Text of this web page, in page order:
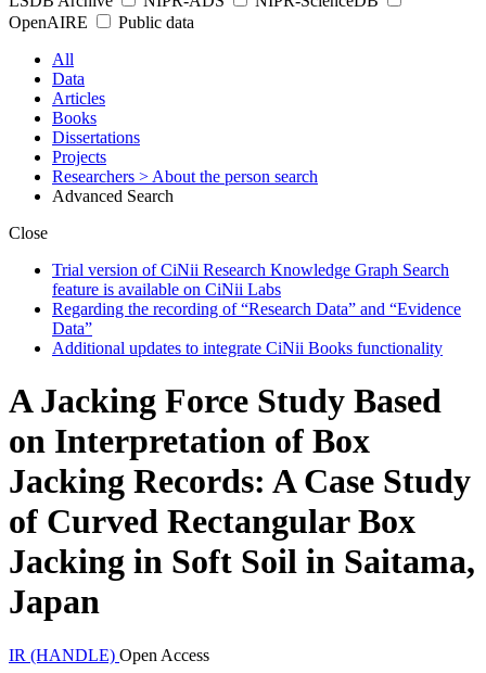
OpenAIRE
Public data
All
Data
Articles
Books
Dissertations
Projects
Researchers > About the person search
Advanced Search
Close
Trial version of CiNii Research Knowledge Graph Search
feature is available on CiNii Labs
Regarding the recording of “Research Data” and “Evidence
Data”
Additional updates to integrate CiNii Books functionality
A Jacking Force Study Based
on Interpretation of Box
Jacking Records: A Case Study
of Curved Rectangular Box
Jacking in Soft Soil in Saitama,
Japan
IR (HANDLE) Open Access